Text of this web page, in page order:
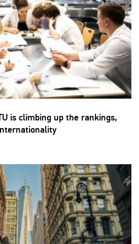
is climbing up the rankings,